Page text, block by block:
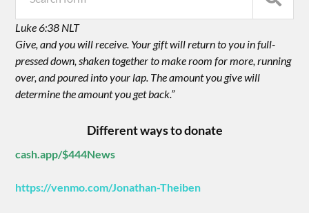
Luke 6:38 NLT
Give, and you will receive. Your gift will return to you in full-
pressed down, shaken together to make room for more, running
over, and poured into your lap. The amount you give will
determine the amount you get back.”
Different ways to donate
cash.app/$444News
https://venmo.com/Jonathan-Theiben